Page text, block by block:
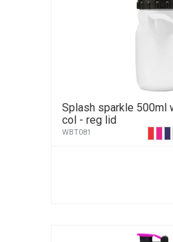
Splash sparkle 500ml
col - reg lid
WBT081